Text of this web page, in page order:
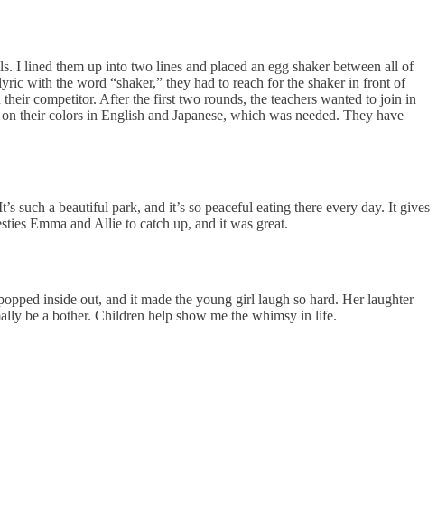
I lined them up into two lines and placed an egg shaker between all of
with the word “shaker,” they had to reach for the shaker in front of
competitor. After the first two rounds, the teachers wanted to join in
their colors in English and Japanese, which was needed. They have
such a beautiful park, and it’s so peaceful eating there every day. It gives
Emma and Allie to catch up, and it was great.
inside out, and it made the young girl laugh so hard. Her laughter
be a bother. Children help show me the whimsy in life.